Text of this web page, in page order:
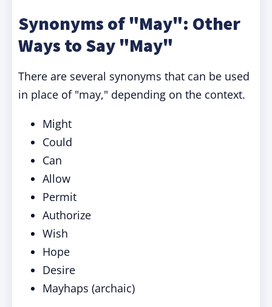
Synonyms of "May": Other
Ways to Say "May"
There are several synonyms that can be used
in place of "may," depending on the context.
Might
Could
Can
Allow
Permit
Authorize
Wish
Hope
Desire
Mayhaps (archaic)